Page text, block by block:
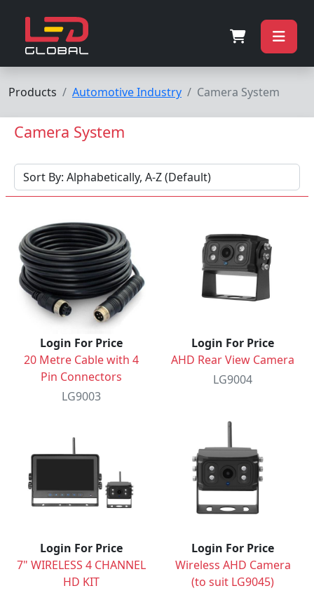
Products Automotive Industry Camera System
Camera System
Login For Price
20 Metre Cable with 4
Pin Connectors
LG9003
Login For Price
AHD Rear View Camera
LG9004
Login For Price
7" WIRELESS 4 CHANNEL
HD KIT
Login For Price
Wireless AHD Camera
(to suit LG9045)